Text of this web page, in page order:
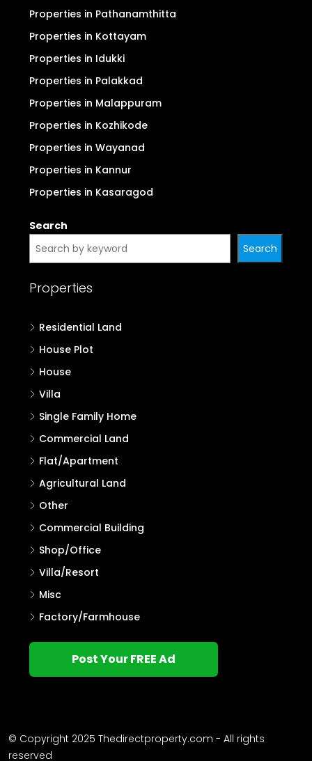
Properties in Pathanamthitta
Properties in Kottayam
Properties in Idukki
Properties in Palakkad
Properties in Malappuram
Properties in Kozhikode
Properties in Wayanad
Properties in Kannur
Properties in Kasaragod
Search
Search
Properties
Residential Land
House Plot
House
Villa
Single Family Home
Commercial Land
Flat/Apartment
Agricultural Land
Other
Commercial Building
Shop/Office
Villa/Resort
Misc
Factory/Farmhouse
Post Your FREE Ad
© Copyright 2025 Thedirectproperty.com - All rights
reserved